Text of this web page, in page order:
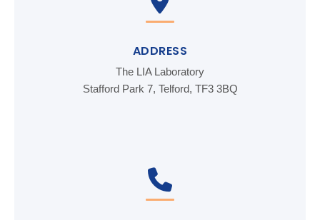
ADDRESS
The LIA Laboratory
Stafford Park 7, Telford, TF3 3BQ